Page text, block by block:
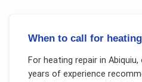
When to call for
For heating repairin Abiquiu,
years of experience